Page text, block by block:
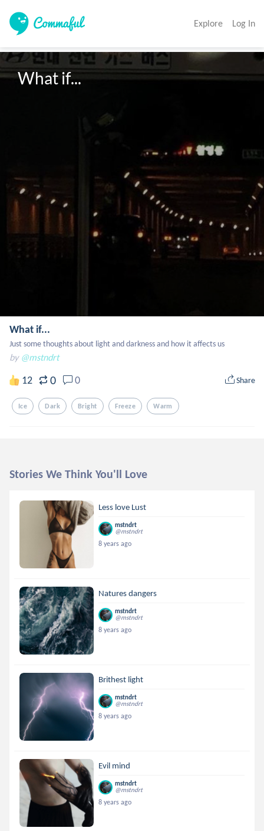
Explore Log In
What if...
What if...
Just some thoughts about light and darkness and how it affects us
by @mstndrt
12 0 0 Share
Ice Dark Bright Freeze Warm
Stories We Think You'll Love
Less love Lust
mstndrt
@mstndrt
8 years ago
Natures dangers
mstndrt
@mstndrt
8 years ago
Brithest light
mstndrt
@mstndrt
8 years ago
Evil mind
mstndrt
@mstndrt
8 years ago